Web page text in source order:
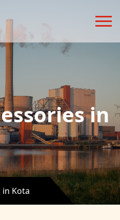
in
in Kota